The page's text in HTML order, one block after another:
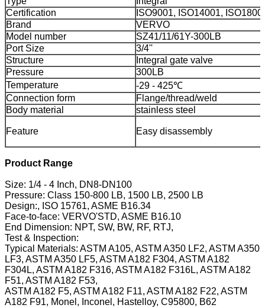
Certification
ISO9001, ISO14001,
Brand
VERVO
Model number
SZ41/11/61Y-300LB
Port Size
3/4''
Structure
Integral gate valve
Pressure
300LB
Temperature
-29 - 425℃
Connection form
Flange/thread/weld
Body material
stainless steel
Feature Easy disassembly
Product Range
Size: 1/4 - 4 Inch, DN8-DN100
Pressure: Class 150-800 LB, 1500 LB, 2500 LB
Design:, ISO 15761, ASME B16.34
Face-to-face: VERVO'STD, ASME B16.10
End Dimension: NPT, SW, BW, RF, RTJ,
Test & Inspection:
Typical Materials: ASTM A105, ASTM A350 LF2, ASTM A350
LF3, ASTM A350 LF5, ASTM A182 F304, ASTM A182
F304L, ASTM A182 F316, ASTM A182 F316L, ASTM A182
F51, ASTM A182 F53,
ASTM A182 F5, ASTM A182 F11, ASTM A182 F22, ASTM
A182 F91, Monel, Inconel, Hastelloy, C95800, B62